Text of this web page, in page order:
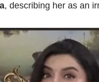
, describing her as an